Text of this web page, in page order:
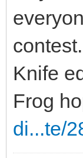
contest.
Knife
Frog
di...te/